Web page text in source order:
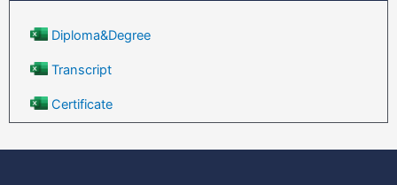
Diploma&Degree
Transcript
Certificate